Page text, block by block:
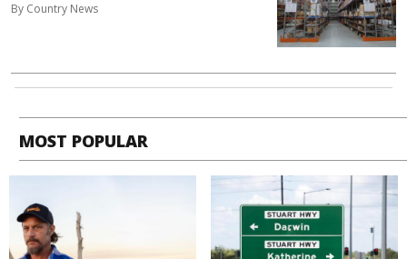
By Country News
MOST POPULAR